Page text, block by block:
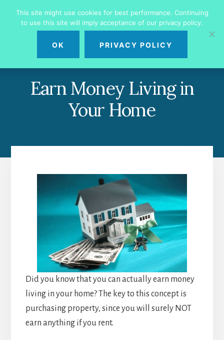
primary
content
Earn Money Living in
Your Home
Did you know that you can actually earn money
living in your home? The key to this concept is
purchasing property, since you will surely NOT
earn anything if you rent.
This site might use cookies for best performance. Continuing
to use this site will imply acceptance of our privacy policy.
OK PRIVACY POLICY